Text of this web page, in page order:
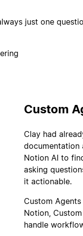
just one
Custom
Clay had
documentation
Notion AI to
asking
it actionable.
Custom
Notion,
handle